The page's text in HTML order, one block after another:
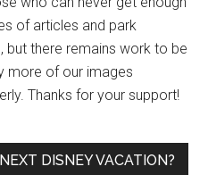
of articles and park
but there remains work to be
more of our images
Thanks for your support!
DISNEY VACATION?